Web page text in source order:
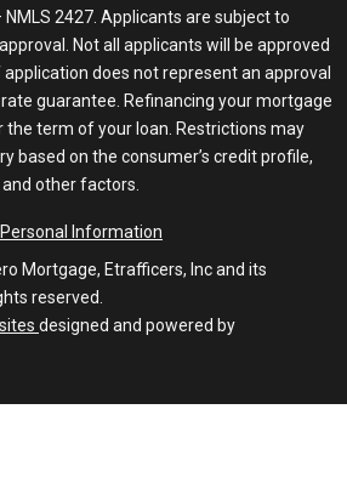
2427. Applicants are subject to
Not all applicants will be approved
does not represent an approval
guarantee. Refinancing your mortgage
the term of your loan. Restrictions may
based on the consumer’s credit profile,
other factors.
Information
Mortgage, Etrafficers, Inc and its
reserved.
designed and powered by